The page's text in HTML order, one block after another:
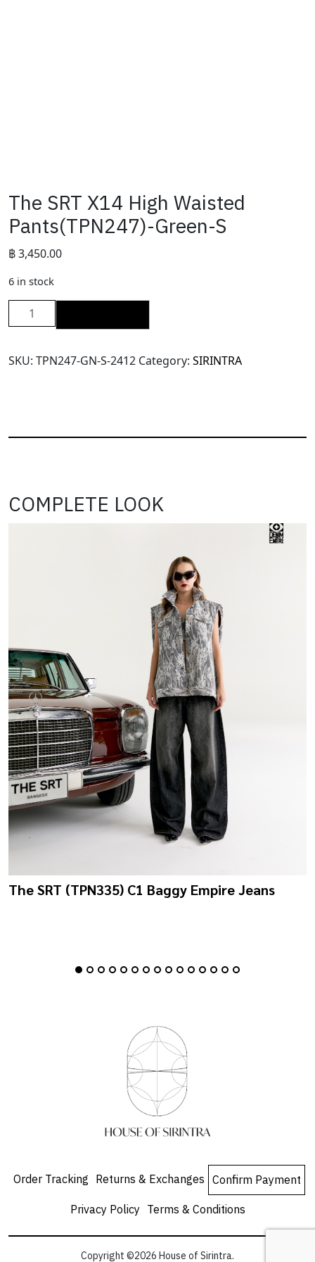
The SRT X14 High Waisted
Pants(TPN247)-Green-S
฿3,450.00
6 in stock
SRT
High
quantity
SKU: TPN247-GN-S-2412 Category: SIRINTRA
COMPLETE LOOK
The SRT (TPN335) C1 Baggy Empire Jeans
Order Tracking Returns & Exchanges Confirm Payment
Privacy Policy Terms & Conditions
Copyright ©2026 House of Sirintra.